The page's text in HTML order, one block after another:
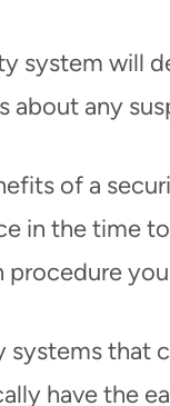
system will
about any
of a
in the time
procedure
systems that
have the